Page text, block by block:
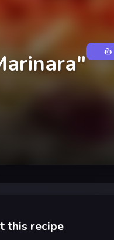
this recipe